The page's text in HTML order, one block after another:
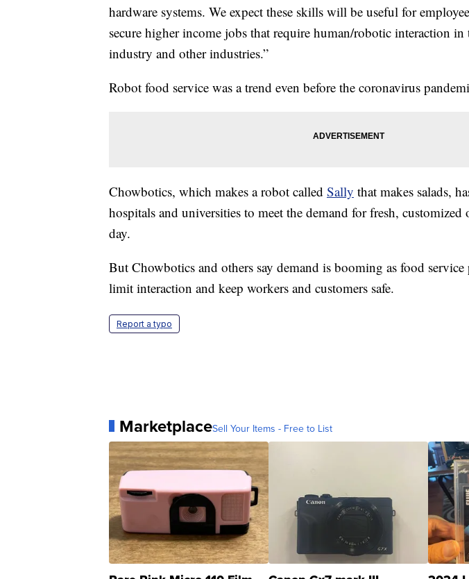
hardware systems. We expect these skills will be useful for
secure higher income jobs that require human/robotic interaction in
industry and other industries.”
Robot food service was a trend even before the coronavirus
Chowbotics, which makes a robot called Sally that makes salads,
hospitals and universities to meet the demand for fresh,
day.
But Chowbotics and others say demand is booming as food service
limit interaction and keep workers and customers safe.
Report a typo
MarketplaceSell Your Items - Free to List